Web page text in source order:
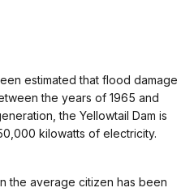
estimated that flood damage
the years of 1965 and
the Yellowtail Dam is
kilowatts of electricity.
the average citizen has been